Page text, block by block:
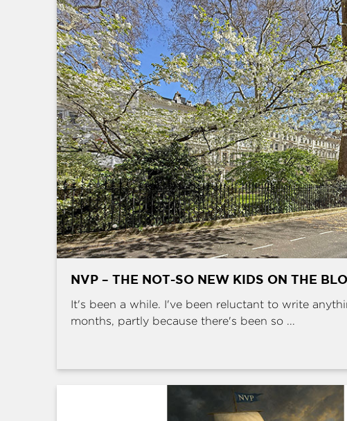
NVP – THE NOT-SO NEW KIDS ON THE
It's been a while. I've been reluctant to write
months, partly because there's been so ...